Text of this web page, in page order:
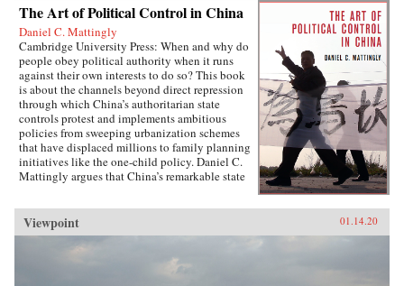
The Art of Political Control in China
Daniel C. Mattingly
Cambridge University Press: When and why do
people obey political authority when it runs
against their own interests to do so? This book
is about the channels beyond direct repression
through which China’s authoritarian state
controls protest and implements ambitious
policies from sweeping urbanization schemes
that have displaced millions to family planning
initiatives like the one-child policy. Daniel C.
Mattingly argues that China’s remarkable state
institutions such as the secret police or the
military. Instead, the state uses local civil
society groups as hidden but effective tools of
informal control to suppress dissent and
implement far-reaching policies.Drawing on
evidence from qualitative case studies,
Viewpoint 01.14.20